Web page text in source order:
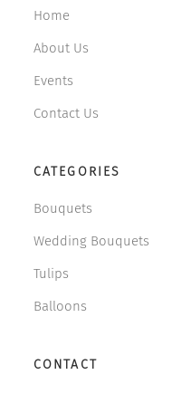
Home
About Us
Events
Contact Us
CATEGORIES
Bouquets
Wedding Bouquets
Tulips
Balloons
CONTACT